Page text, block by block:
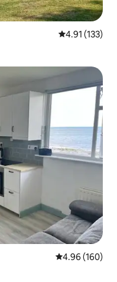
4.91 out of 5
4.91 (133)
4.96 out of 5
4.96 (160)